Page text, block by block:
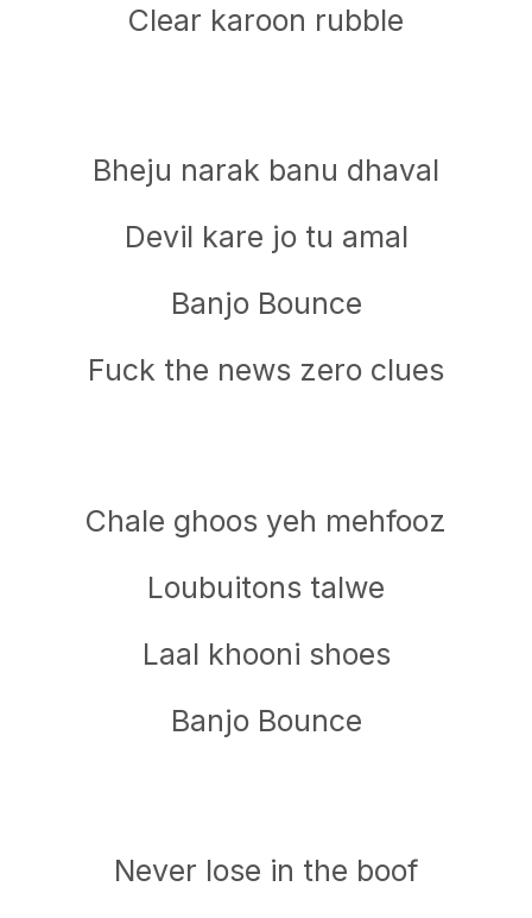
Clear karoon rubble
Bheju narak banu dhaval
Devil kare jo tu amal
Banjo Bounce
Fuck the news zero clues
Chale ghoos yeh mehfooz
Loubuitons talwe
Laal khooni shoes
Banjo Bounce
Never lose in the boof